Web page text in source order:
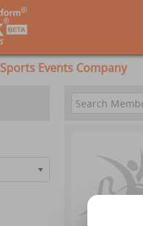
Sports Events Company